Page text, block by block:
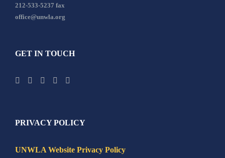
212-533-5237 fax
office@unwla.org
GET IN TOUCH
PRIVACY POLICY
UNWLA Website Privacy Policy